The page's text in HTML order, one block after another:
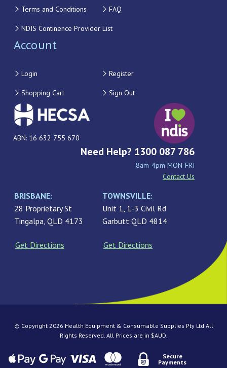
Terms and Conditions FAQ
NDIS Continence Provider List
Account
Login Register
Shopping Cart Sign Out
ABN: 16 632 755 670
Need Help? 1300 087 786
8am-4pm MON-FRI
Contact Us
BRISBANE:
28 Proprietary St
Tingalpa, QLD 4173
Get Directions
TOWNSVILLE:
Unit 1, 1-3 Civil Rd
Garbutt QLD 4814
Get Directions
© Copyright 2026 Health Equipment & Consumable Supplies Pty Ltd All
Rights Reserved. All Prices are in $AUD.
Secure
Payments